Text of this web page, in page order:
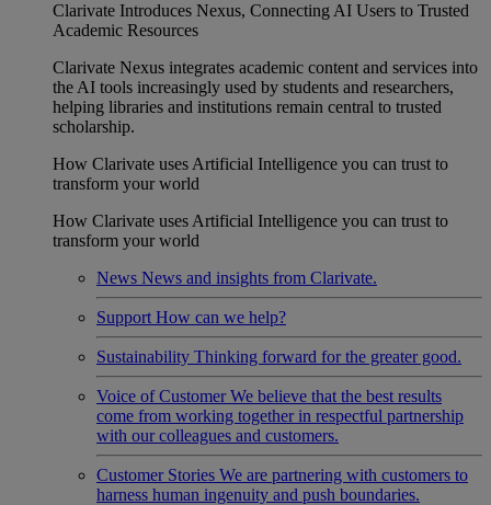
Clarivate Introduces Nexus, Connecting AI Users to Trusted
Academic Resources
Clarivate Nexus integrates academic content and services into
the AI tools increasingly used by students and researchers,
helping libraries and institutions remain central to trusted
scholarship.
How Clarivate uses Artificial Intelligence you can trust to
transform your world
How Clarivate uses Artificial Intelligence you can trust to
transform your world
News News and insights from Clarivate.
Support How can we help?
Sustainability Thinking forward for the greater good.
Voice of Customer We believe that the best results
come from working together in respectful partnership
with our colleagues and customers.
Customer Stories We are partnering with customers to
harness human ingenuity and push boundaries.